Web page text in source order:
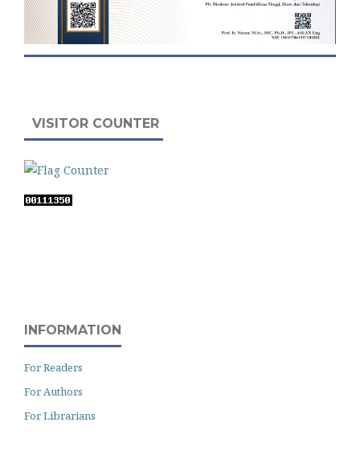
VISITOR COUNTER
INFORMATION
For Readers
For Authors
For Librarians